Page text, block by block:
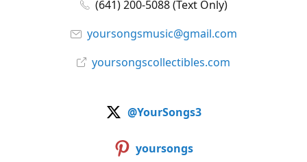
(641) 200-5088 (Text Only)
yoursongsmusic@gmail.com
yoursongscollectibles.com
@YourSongs3
yoursongs